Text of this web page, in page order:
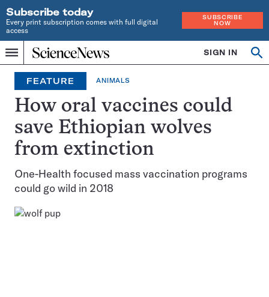
Subscribe today
Every print subscription comes with full digital
access
SUBSCRIBE
NOW
Menu
Home
INDEPENDENT
JOURNALISM
SINCE
1921
SIGN IN
FEATURE ANIMALS
How oral vaccines could
save Ethiopian wolves
from extinction
One-Health focused mass vaccination programs
could go wild in 2018